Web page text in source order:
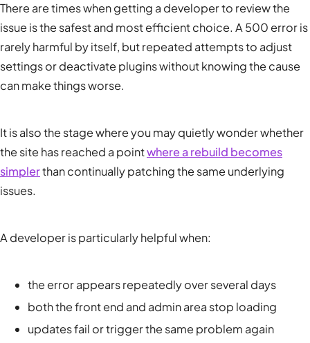
There are times when getting a developer to review the
issue is the safest and most efficient choice. A 500 error is
rarely harmful by itself, but repeated attempts to adjust
settings or deactivate plugins without knowing the cause
can make things worse.
It is also the stage where you may quietly wonder whether
the site has reached a pointwhere a rebuild becomes
simplerthan continually patching the same underlying
issues.
A developer is particularly helpful when:
the error appears repeatedly over several days
both the front end and admin area stop loading
updates fail or trigger the same problem again